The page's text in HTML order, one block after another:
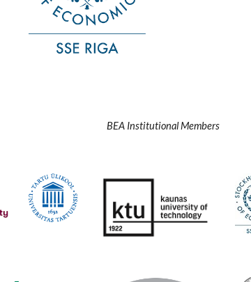
BEA Institutional Members